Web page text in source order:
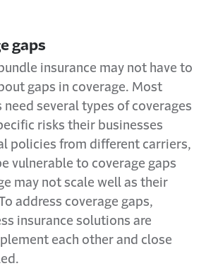
gaps
insurance may not have to
gaps in coverage. Most
need several types of coverages
risks their businesses
policies from different carriers,
vulnerable to coverage gaps
may not scale well as their
address coverage gaps,
insurance solutions are
each other and close